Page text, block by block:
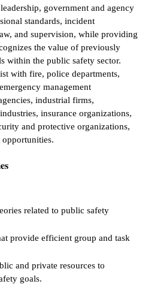
government and agency
standards, incident
and supervision, while providing
the value of previously
within the public safety sector.
with fire, police departments,
management
industrial firms,
insurance organizations,
and protective organizations,
related to public safety
provide efficient group and task
and private resources to
goals.